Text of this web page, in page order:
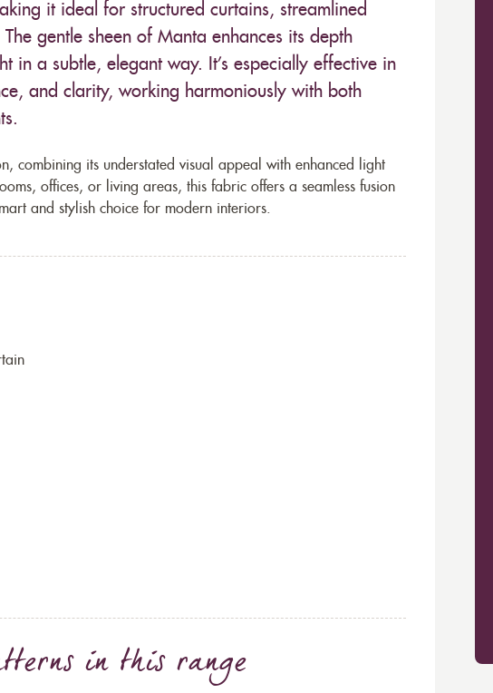
it ideal for structured curtains, streamlined
gentle sheen of Manta enhances its depth
in a subtle, elegant way. It’s especially effective in
and clarity, working harmoniously with both
combining its understated visual appeal with enhanced light
offices, or living areas, this fabric offers a seamless fusion
and stylish choice for modern interiors.
in this range